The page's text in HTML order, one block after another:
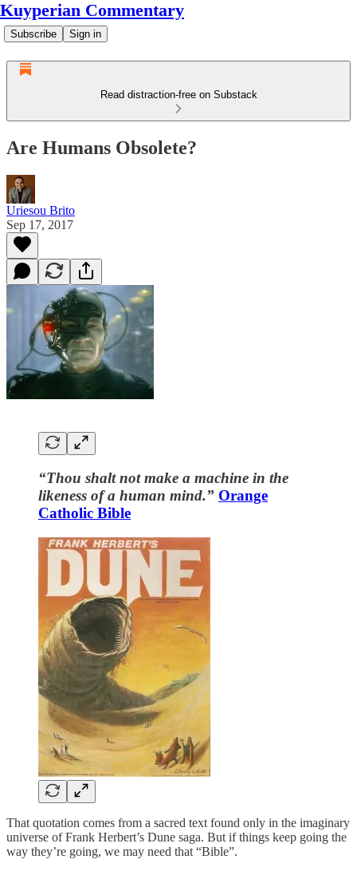
Kuyperian Commentary
Subscribe Sign in
Read distraction-free on Substack
Are Humans Obsolete?
Uriesou Brito
Sep 17, 2017
“Thou shalt not make a machine in the
likeness of a human mind.” Orange
Catholic Bible
That quotation comes from a sacred text found only in the imaginary
universe of Frank Herbert’s Dune saga. But if things keep going the
way they’re going, we may need that “Bible”.